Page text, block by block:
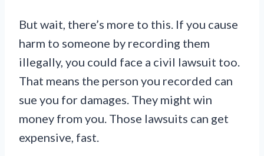
But wait, there’s more to this. If you cause
harm to someone by recording them
illegally, you could face a civil lawsuit too.
That means the person you recorded can
sue you for damages. They might win
money from you. Those lawsuits can get
expensive, fast.